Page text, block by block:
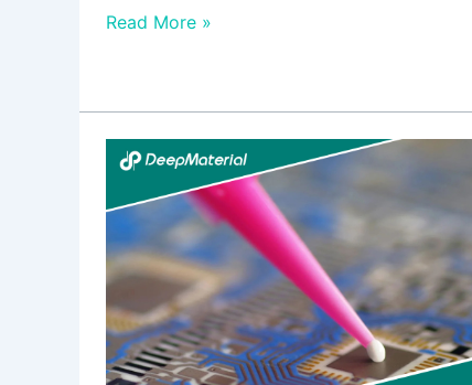
Read More »
Curing
Compounds
Relevant
In
The
Medical